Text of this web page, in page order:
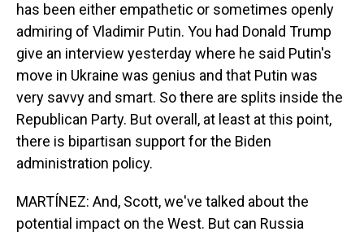
has been either empathetic or sometimes openly
admiring of Vladimir Putin. You had Donald Trump
give an interview yesterday where he said Putin's
move in Ukraine was genius and that Putin was
very savvy and smart. So there are splits inside the
Republican Party. But overall, at least at this point,
there is bipartisan support for the Biden
administration policy.
MARTÍNEZ: And, Scott, we've talked about the
potential impact on the West. But can Russia